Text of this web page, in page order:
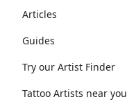
Articles
Guides
Try our Artist Finder
Tattoo Artists near you